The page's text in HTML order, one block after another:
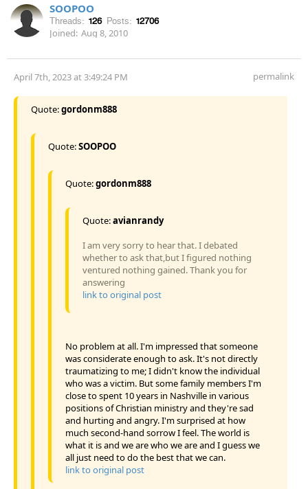
SOOPOO
Threads: 126 Posts: 12706
Joined: Aug 8, 2010
April 7th, 2023 at 3:49:24 PM permalink
Quote:gordonm888
Quote:SOOPOO
Quote:gordonm888
Quote:avianrandy
I am very sorry to hear that. I debated
whether to ask that,but I figured nothing
ventured nothing gained. Thank you for
answering
link to original post
No problem at all. I'm impressed that someone
was considerate enough to ask. It's not directly
traumatizing to me; I didn't know the individual
who was a victim. But some family members I'm
close to spent 10 years in Nashville in various
positions of Christian ministry and they're sad
and hurting and angry. I'm surprised at how
much second-hand sorrow I feel. The world is
what it is and we are who we are and I guess we
all just need to do the best that we can.
link to original post